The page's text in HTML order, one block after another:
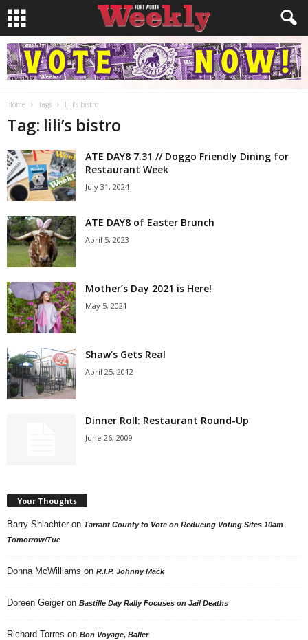
Home Tags Lili’s bistro
Tag: lili’s bistro
ATE DAY8 7.31 // Doggo Friendly Dining for
Restaurant Week
July 31, 2024
ATE DAY8 of Easter Brunch
April 5, 2023
Mother’s Day 2021 is Here!
May 5, 2021
Shaw’s Gets Real
April 25, 2012
Dinner Roll: Restaurant Round-Up
June 26, 2009
Your Thoughts
Barry Shlachter on Tarrant County to Vote on Reducing Voting Sites 10am
Tomorrow/Tue
Donna McWilliams on R.I.P. Johnny Mack
Doreen Geiger on Bastille Day Rally Focuses on Jail Deaths
Richard Torres on Bon Voyage, Baller